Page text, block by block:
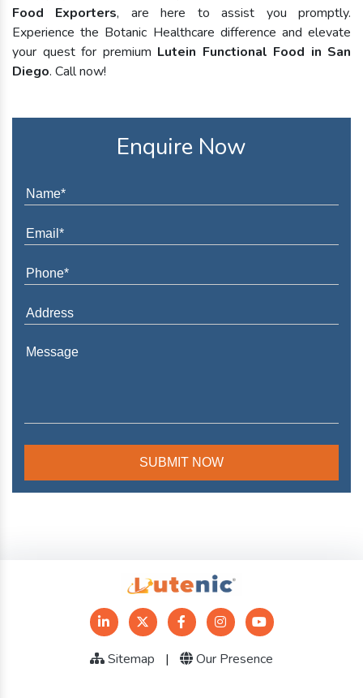
Food Exporters, are here to assist you promptly.
Experience the Botanic Healthcare difference and elevate
your quest for premium Lutein Functional Food in San
Diego. Call now!
Enquire Now
Sitemap | Our Presence